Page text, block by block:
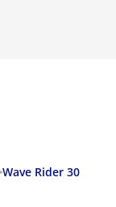
Wave Rider 30